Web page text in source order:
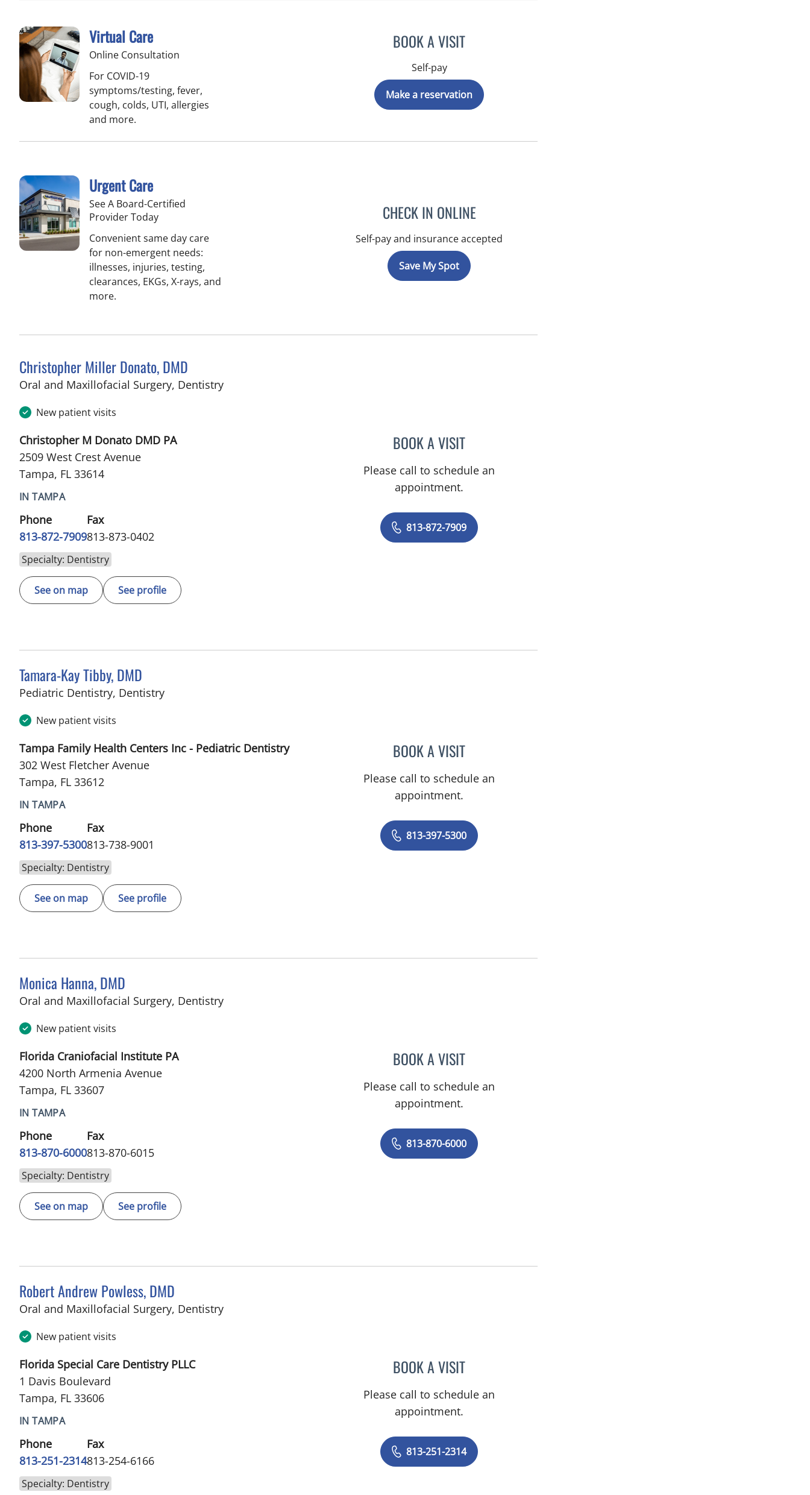
Virtual Care
Online Consultation
For COVID-19
symptoms/testing, fever,
cough, colds, UTI, allergies
and more.
BOOK A VISIT
Self-pay
Make a reservation
Urgent Care
See A Board-Certified
Provider Today
Convenient same day care
for non-emergent needs:
illnesses, injuries, testing,
clearances, EKGs, X-rays, and
more.
CHECK IN ONLINE
Self-pay and insurance accepted
Save My Spot
Christopher Miller Donato, DMD
Oral and Maxillofacial Surgery, Dentistryin Tampa, FL
New patient visits
Christopher M Donato DMD PA
2509 West Crest Avenue
Tampa, FL 33614
IN TAMPA
Phone
813-872-7909
Fax
813-873-0402
Specialty: Dentistry
See on map See profile
BOOK A VISITCHRISTOPHER MILLER DONATO, DMD
Please call to schedule an
appointment.
813-872-7909
Tamara-Kay Tibby, DMD
Pediatric Dentistry, Dentistryin Tampa, FL
New patient visits
Tampa Family Health Centers Inc - Pediatric Dentistry
302 West Fletcher Avenue
Tampa, FL 33612
IN TAMPA
Phone
813-397-5300
Fax
813-738-9001
Specialty: Dentistry
See on map See profile
BOOK A VISITTAMARA-KAY TIBBY, DMD
Please call to schedule an
appointment.
813-397-5300
Monica Hanna, DMD
Oral and Maxillofacial Surgery, Dentistryin Tampa, FL
New patient visits
Florida Craniofacial Institute PA
4200 North Armenia Avenue
Tampa, FL 33607
IN TAMPA
Phone
813-870-6000
Fax
813-870-6015
Specialty: Dentistry
See on map See profile
BOOK A VISITMONICA HANNA, DMD
Please call to schedule an
appointment.
813-870-6000
Robert Andrew Powless, DMD
Oral and Maxillofacial Surgery, Dentistryin Tampa, FL
New patient visits
Florida Special Care Dentistry PLLC
1 Davis Boulevard
Tampa, FL 33606
IN TAMPA
Phone
813-251-2314
Fax
813-254-6166
Specialty: Dentistry
BOOK A VISITROBERT ANDREW POWLESS, DMD
Please call to schedule an
appointment.
813-251-2314